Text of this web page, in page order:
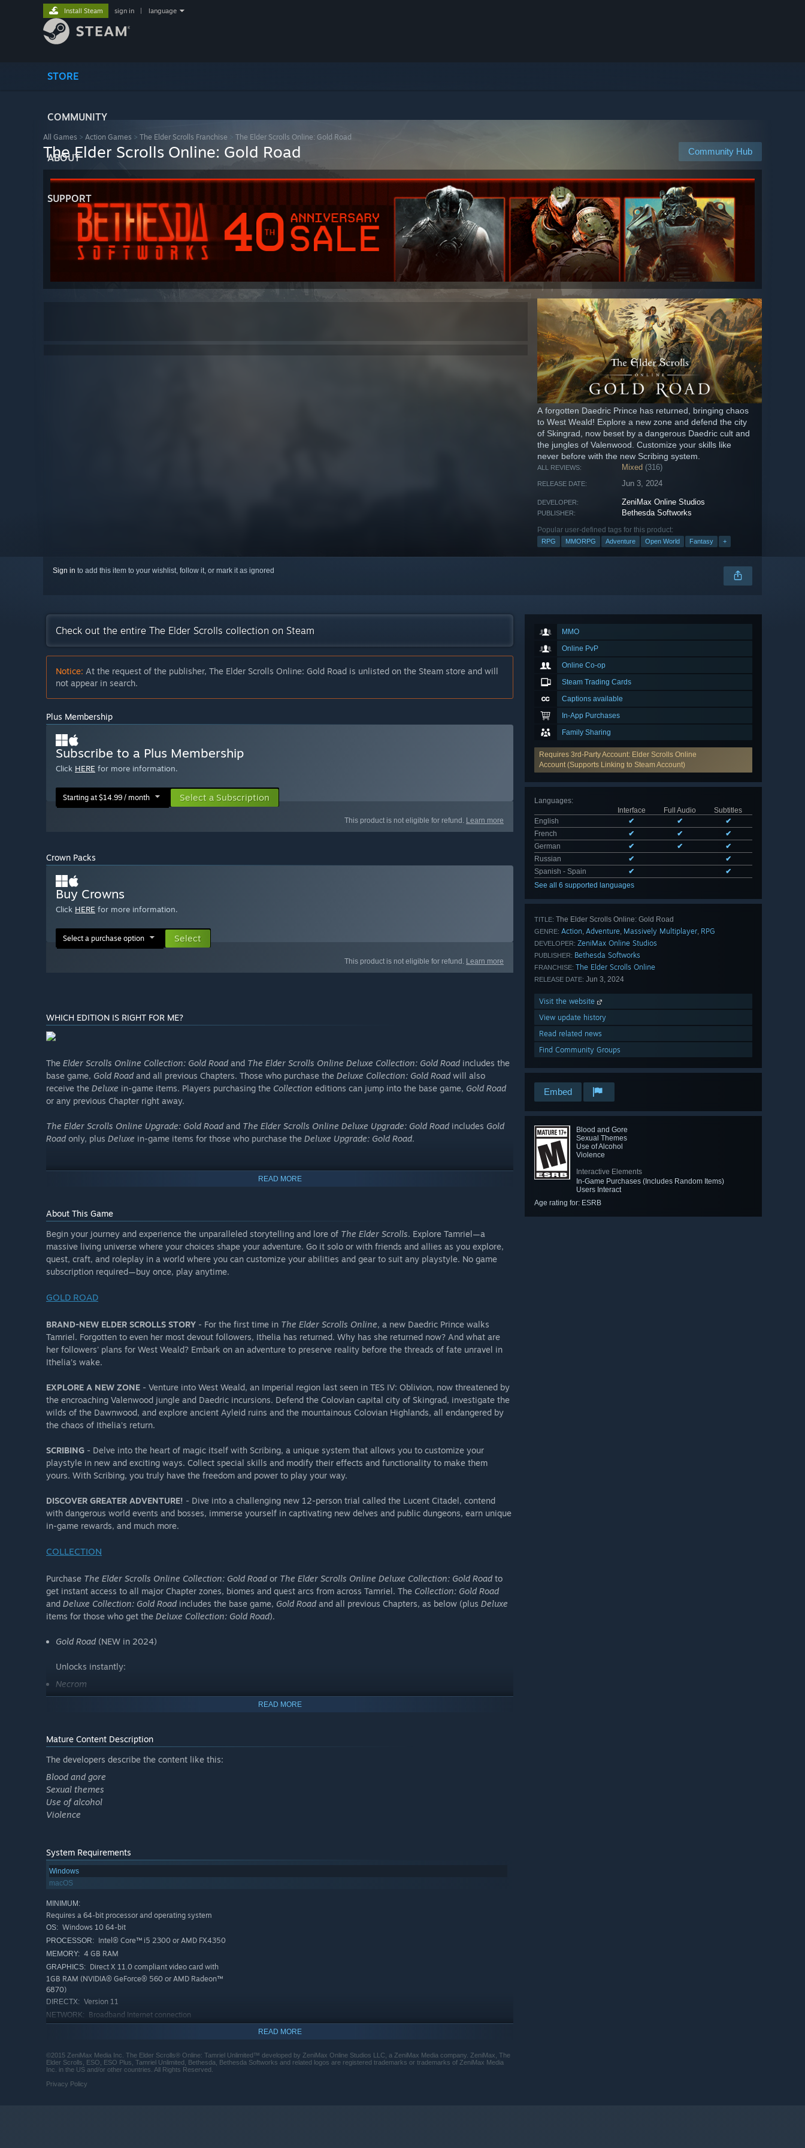
STORE
COMMUNITY
ABOUT
SUPPORT
Install Steam sign in language
All Games > Action Games > The Elder Scrolls Franchise > The Elder Scrolls Online: Gold Road
Community Hub
The Elder Scrolls Online: Gold Road
A forgotten Daedric Prince has returned, bringing chaos
to West Weald! Explore a new zone and defend the city
of Skingrad, now beset by a dangerous Daedric cult and
the jungles of Valenwood. Customize your skills like
never before with the new Scribing system.
ALL REVIEWS: Mixed (316)
RELEASE DATE: Jun 3, 2024
DEVELOPER: ZeniMax Online Studios
PUBLISHER: Bethesda Softworks
Popular user-defined tags for this product:
RPG MMORPG Adventure Open World Fantasy +
Sign in to add this item to your wishlist, follow it, or mark it as ignored
MMO
Online PvP
Online Co-op
Steam Trading Cards
Captions available
In-App Purchases
Family Sharing
Requires 3rd-Party Account: Elder Scrolls Online
Account (Supports Linking to Steam Account)
Languages:
Interface
Full Audio
Subtitles
English
✔ ✔
✔
French
✔ ✔
✔
German
✔ ✔
✔
Russian
✔
✔
Spanish - Spain
✔
✔
See all 6 supported languages
TITLE: The Elder Scrolls Online: Gold Road
GENRE: Action Adventure Massively Multiplayer RPG
DEVELOPER: ZeniMax Online Studios
PUBLISHER: Bethesda Softworks
FRANCHISE: The Elder Scrolls Online
RELEASE DATE: Jun 3, 2024
Visit the website
View update history
Read related news
Find Community Groups
Embed
Blood and Gore
Sexual Themes
Use of Alcohol
Violence
Interactive Elements
In-Game Purchases (Includes Random Items)
Users Interact
Age rating for: ESRB
Check out the entire The Elder Scrolls collection on Steam
Notice: At the request of the publisher, The Elder Scrolls Online: Gold Road is unlisted on the Steam store and will
not appear in search.
Plus Membership
Subscribe to a Plus Membership
Click HERE for more information.
Starting at $14.99 / month Select a Subscription
This product is not eligible for refund. Learn more
Crown Packs
Buy Crowns
Click HERE for more information.
Select a purchase option Select
This product is not eligible for refund. Learn more
WHICH EDITION IS RIGHT FOR ME?
The Elder Scrolls Online Collection: Gold Roadand The Elder Scrolls Online Deluxe Collection: Gold Roadincludes the
base game, Gold Roadand all previous Chapters. Those who purchase the Deluxe Collection: Gold Roadwill also
receive the Deluxe in-game items. Players purchasing the Collection editions can jump into the base game, Gold Road
or any previous Chapter right away.
The Elder Scrolls Online Upgrade: Gold Roadand The Elder Scrolls Online Deluxe Upgrade: Gold Roadincludes Gold
Roadonly, plus Deluxe in-game items for those who purchase the Deluxe Upgrade: Gold Road.
DELUXE
Those who purchaseThe Elder Scrolls Online Deluxe Upgrade: Gold RoadorThe Elder Scrolls Online Deluxe
Collection: Gold Roadwill receive theDeluxein-game items, including:
Gold Road)
Pet: Skingrad Guard Mastiff
Outfit Style: Skingrad Vedette Armor Pack
Colovian Emote Pack (3 emotes)
**Does not include past Chapter pre-order / pre-purchase in-game items.
READ MORE
About This Game
Begin your journey and experience the unparalleled storytelling and lore of The Elder Scrolls. Explore Tamriel—a
massive living universe where your choices shape your adventure. Go it solo or with friends and allies as you explore,
quest, craft, and roleplay in a world where you can customize your abilities and gear to suit any playstyle. No game
subscription required—buy once, play anytime.
GOLD ROAD
BRAND-NEW ELDER SCROLLS STORY - For the first time in The Elder Scrolls Online, a new Daedric Prince walks
Tamriel. Forgotten to even her most devout followers, Ithelia has returned. Why has she returned now? And what are
her followers' plans for West Weald? Embark on an adventure to preserve reality before the threads of fate unravel in
Ithelia’s wake.
EXPLORE A NEW ZONE - Venture into West Weald, an Imperial region last seen in TES IV: Oblivion, now threatened by
the encroaching Valenwood jungle and Daedric incursions. Defend the Colovian capital city of Skingrad, investigate the
wilds of the Dawnwood, and explore ancient Ayleid ruins and the mountainous Colovian Highlands, all endangered by
the chaos of Ithelia’s return.
SCRIBING - Delve into the heart of magic itself with Scribing, a unique system that allows you to customize your
playstyle in new and exciting ways. Collect special skills and modify their effects and functionality to make them
yours. With Scribing, you truly have the freedom and power to play your way.
DISCOVER GREATER ADVENTURE! - Dive into a challenging new 12-person trial called the Lucent Citadel, contend
with dangerous world events and bosses, immerse yourself in captivating new delves and public dungeons, earn unique
in-game rewards, and much more.
COLLECTION
Purchase The Elder Scrolls Online Collection: Gold Roador The Elder Scrolls Online Deluxe Collection: Gold Roadto
get instant access to all major Chapter zones, biomes and quest arcs from across Tamriel. The Collection: Gold Road
and Deluxe Collection: Gold Roadincludes the base game, Gold Roadand all previous Chapters, as below (plus Deluxe
items for those who get the Deluxe Collection: Gold Road).
Gold Road(NEW in 2024)
Unlocks instantly:
Necrom
Greymoor
Morrowind
Base game
Road
will receive the
include the previous Chapters or the base game.
READ MORE
Mature Content Description
The developers describe the content like this:
Blood and gore
Sexual themes
Use of alcohol
Violence
System Requirements
Windows
macOS
MINIMUM:
Requires a 64-bit processor and operating system
OS: Windows 10 64-bit
PROCESSOR: Intel® Core™ i5 2300 or AMD FX4350
MEMORY: 4 GB RAM
GRAPHICS: Direct X 11.0 compliant video card with
1GB RAM (NVIDIA® GeForce® 560 or AMD Radeon™
6870)
DIRECTX: Version 11
NETWORK: Broadband Internet connection
RECOMMENDED:
Requires a 64-bit processor and operating system
READ MORE
©2015 ZeniMax Media Inc. The Elder Scrolls® Online: Tamriel Unlimited™ developed by ZeniMax Online Studios LLC, a ZeniMax Media company. ZeniMax, The
Elder Scrolls, ESO, ESO Plus, Tamriel Unlimited, Bethesda, Bethesda Softworks and related logos are registered trademarks or trademarks of ZeniMax Media
Inc. in the US and/or other countries. All Rights Reserved.
Privacy Policy